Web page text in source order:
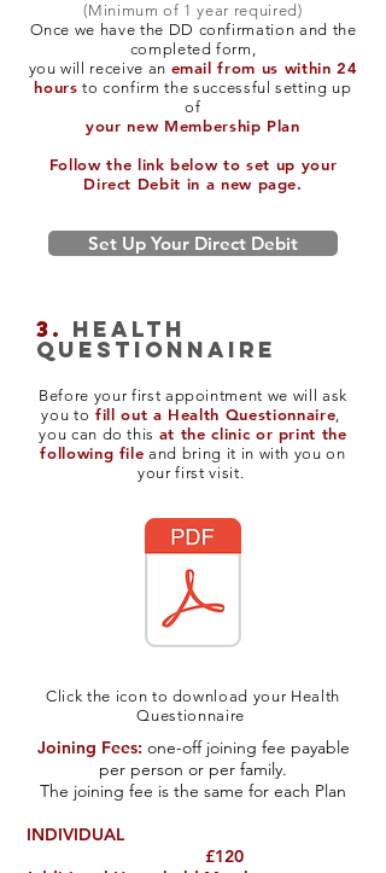
(Minimum of 1 year required)
Once we have the DD confirmation and the
completed form,
you will receive an email from us within 24
hours to confirm the successful setting up
of
your new Membership Plan
Follow the link below to set up your
Direct Debit in a new page.
Set Up Your Direct Debit
3. Health
questionnaire
Before your first appointment we will ask
you to fill out a Health Questionnaire,
you can do this at the clinic or print the
following file and bring it in with you on
your first visit.
Click the icon to download your Health
Questionnaire
Joining Fees: one-off joining fee payable
per person or per family.
The joining fee is the same for each Plan
INDIVIDUAL
£120